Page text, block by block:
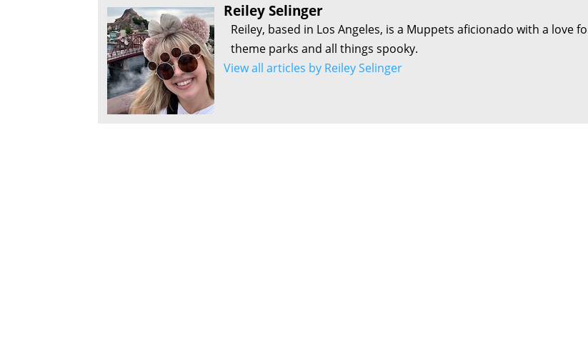
Reiley Selinger
Reiley, based in Los Angeles, is a Muppets aficionado with a love
theme parks and all things spooky.
View all articles by Reiley Selinger